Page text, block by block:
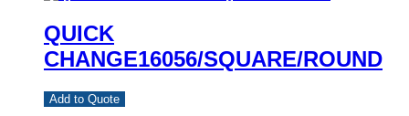
QUICK
CHANGE16056/SQUARE/ROUND
Add to Quote